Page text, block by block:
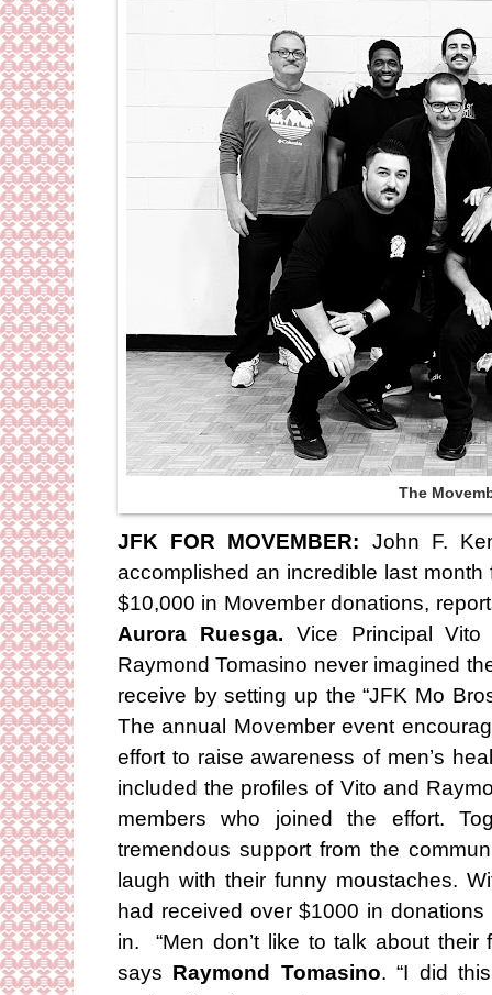
The
JFK FOR MOVEMBER: John F.
accomplished an incredible last
$10,000 in Movember donations,
Aurora Ruesga. Vice Principal Vito
Raymond Tomasino never imagined
receive by setting up the “JFK Mo
The annual Movember event
effort to raise awareness of men’s
included the profiles of Vito and
members who joined the effort.
tremendous support from the
laugh with their funny moustaches.
had received over $1000 in
in. “Men don’t like to talk about their
says Raymond Tomasino. “I did